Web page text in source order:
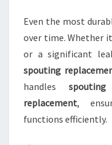
Even the most
over time. Whether
or a significant
spouting
handles
replacement,
functions efficiently.